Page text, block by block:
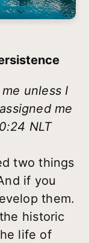
unless I
me
NLT
two things
if you
them.
historic
life of